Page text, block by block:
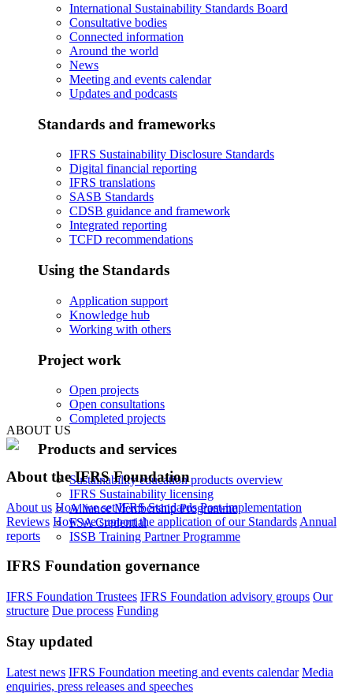
International Sustainability Standards Board
Consultative bodies
Connected information
Around the world
News
Meeting and events calendar
Updates and podcasts
Standards and frameworks
IFRS Sustainability Disclosure Standards
Digital financial reporting
IFRS translations
SASB Standards
CDSB guidance and framework
Integrated reporting
TCFD recommendations
Using the Standards
Application support
Knowledge hub
Working with others
Project work
Open projects
Open consultations
Completed projects
Products and services
Sustainability education products overview
IFRS Sustainability licensing
Alliance Membership Programme
FSA Credential
ISSB Training Partner Programme
ABOUT US
About the IFRS Foundation
About us How we set IFRS Standards Post-implementation
Reviews How we support the application of our Standards Annual
reports
IFRS Foundation governance
IFRS Foundation Trustees IFRS Foundation advisory groups Our
structure Due process Funding
Stay updated
Latest news IFRS Foundation meeting and events calendar Media
enquiries, press releases and speeches